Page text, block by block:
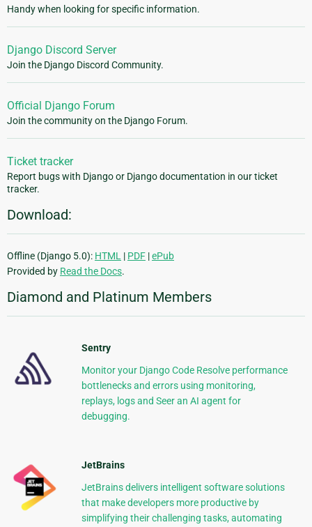
Handy when looking for specific information.
Django Discord Server
Join the Django Discord Community.
Official Django Forum
Join the community on the Django Forum.
Ticket tracker
Report bugs with Django or Django documentation in our ticket
tracker.
Download:
Offline (Django 5.0): HTML | PDF |ePub
Provided by Read the Docs.
Diamond and Platinum Members
Sentry
Monitor your Django Code Resolve performance
bottlenecks and errors using monitoring,
replays, logs and Seer an AI agent for
debugging.
JetBrains
JetBrains delivers intelligent software solutions
that make developers more productive by
simplifying their challenging tasks, automating